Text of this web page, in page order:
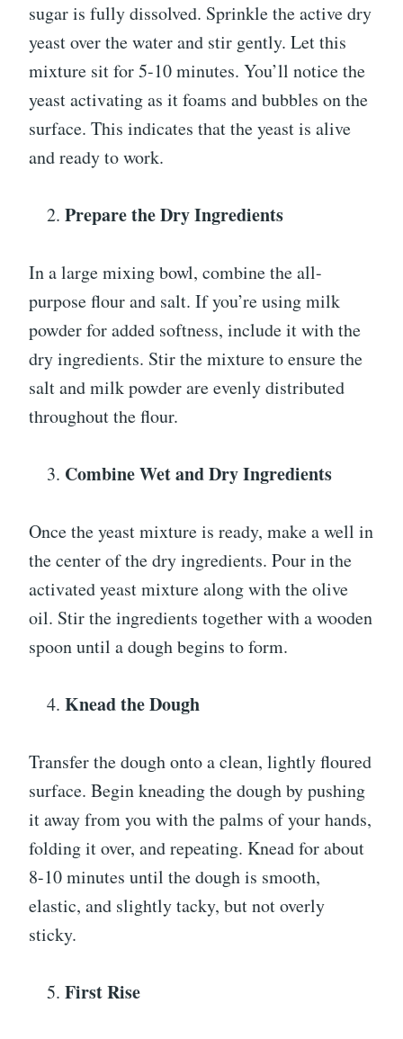
sugar is fully dissolved. Sprinkle the active dry
yeast over the water and stir gently. Let this
mixture sit for 5-10 minutes. You’ll notice the
yeast activating as it foams and bubbles on the
surface. This indicates that the yeast is alive
and ready to work.
Prepare the Dry Ingredients
In a large mixing bowl, combine the all-
purpose flour and salt. If you’re using milk
powder for added softness, include it with the
dry ingredients. Stir the mixture to ensure the
salt and milk powder are evenly distributed
throughout the flour.
Combine Wet and Dry Ingredients
Once the yeast mixture is ready, make a well in
the center of the dry ingredients. Pour in the
activated yeast mixture along with the olive
oil. Stir the ingredients together with a wooden
spoon until a dough begins to form.
Knead the Dough
Transfer the dough onto a clean, lightly floured
surface. Begin kneading the dough by pushing
it away from you with the palms of your hands,
folding it over, and repeating. Knead for about
8-10 minutes until the dough is smooth,
elastic, and slightly tacky, but not overly
sticky.
First Rise